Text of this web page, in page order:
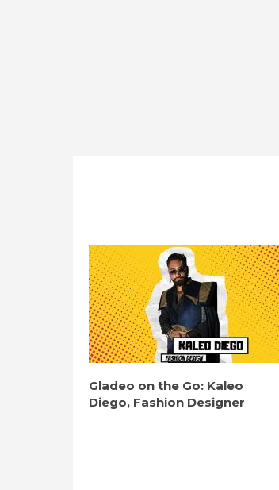
Gladeo on the Go: Kaleo
Diego, Fashion Designer